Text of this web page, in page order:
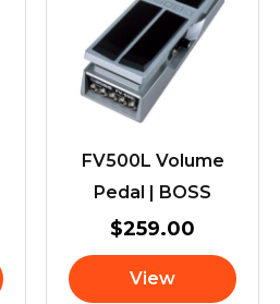
FV500L Volume
Pedal | BOSS
$259.00
View